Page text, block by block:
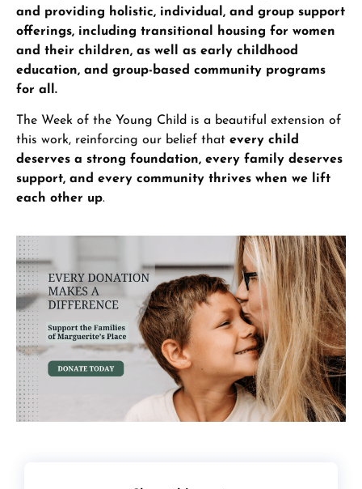
and providing holistic, individual, and group support
offerings, including transitional housing for women
and their children, as well as early childhood
education, and group-based community programs
for all.
The Week of the Young Child is a beautiful extension of
this work, reinforcing our belief that every child
deserves a strong foundation, every family deserves
support, and every community thrives when we lift
each other up.